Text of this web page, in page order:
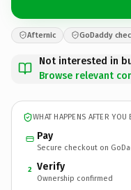
Afternic GoDaddy
Not interested in
Browse relevant
WHAT HAPPENS AFTER YOU
Pay
Secure checkout on
2 Verify
Ownership confirmed